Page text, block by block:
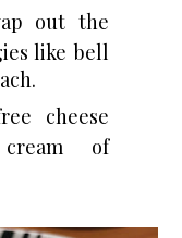
out the
like bell
cheese
of